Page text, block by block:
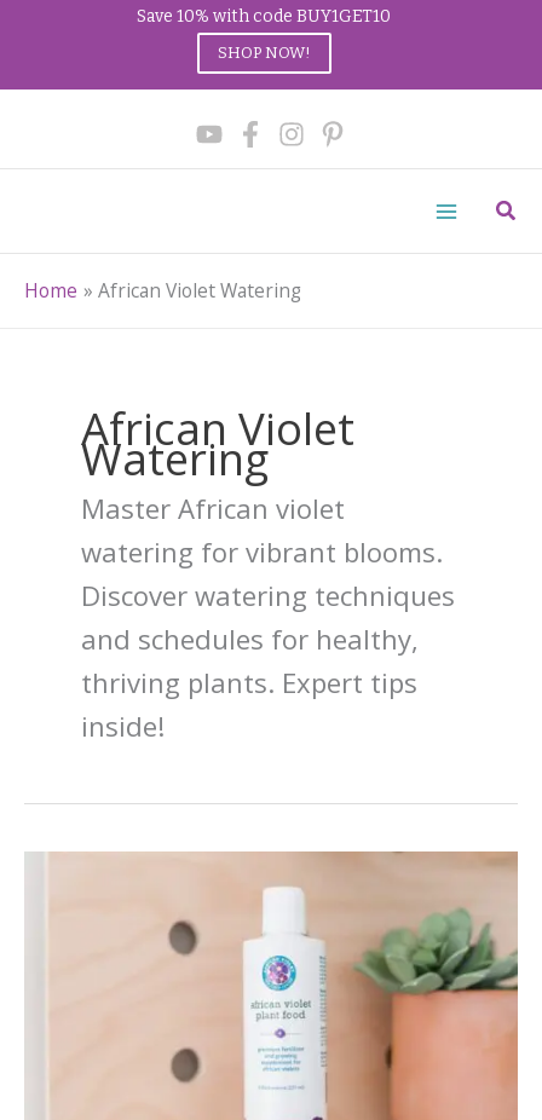
Home African Violet Watering
African Violet
Watering
Master African violet
watering for vibrant blooms.
Discover watering techniques
and schedules for healthy,
thriving plants. Expert tips
inside!
Save 10% with code BUY1GET10
SHOP NOW!